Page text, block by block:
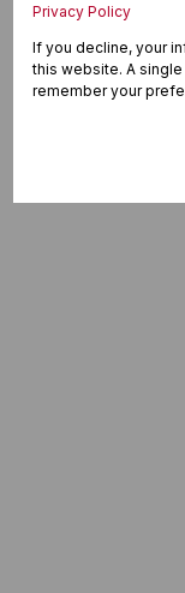
Privacy Policy
If you decline, your
this website. A
remember your